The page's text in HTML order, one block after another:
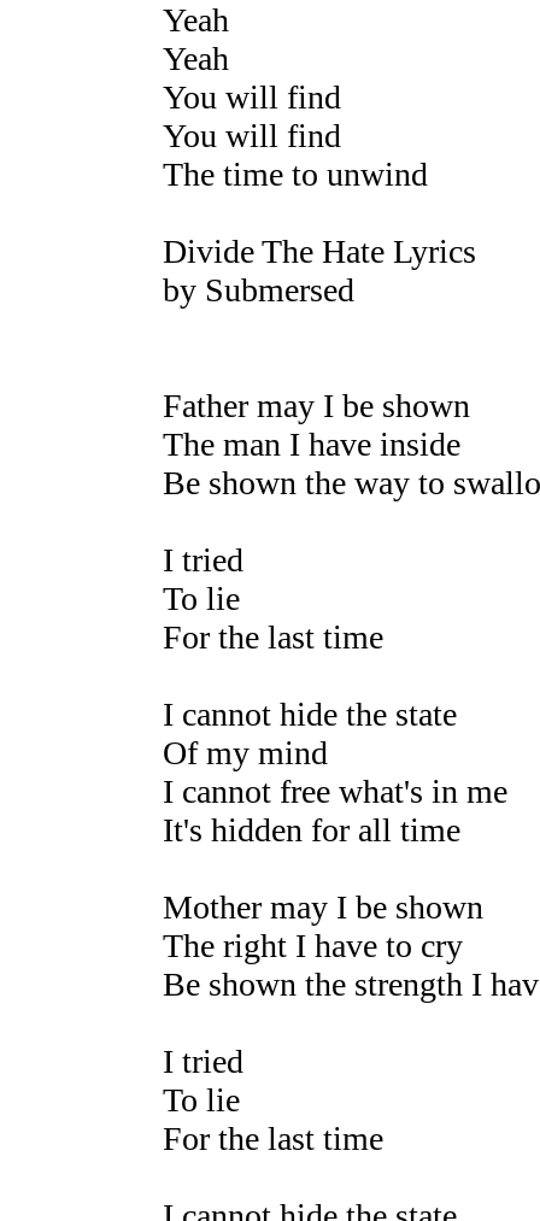
Yeah
Yeah
You will find
You will find
The time to unwind
Divide The Hate Lyrics
by Submersed
Father may I be shown
The man I have inside
Be shown the way to
I tried
To lie
For the last time
I cannot hide the state
Of my mind
I cannot free what's in me
It's hidden for all time
Mother may I be shown
The right I have to cry
Be shown the strength I
I tried
To lie
For the last time